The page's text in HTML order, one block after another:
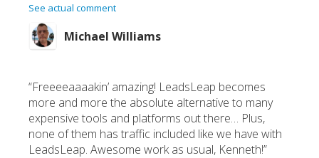
See actual comment
Michael Williams
“Freeeeaaaakin’ amazing! LeadsLeap becomes
more and more the absolute alternative to many
expensive tools and platforms out there… Plus,
none of them has traffic included like we have with
LeadsLeap. Awesome work as usual, Kenneth!”